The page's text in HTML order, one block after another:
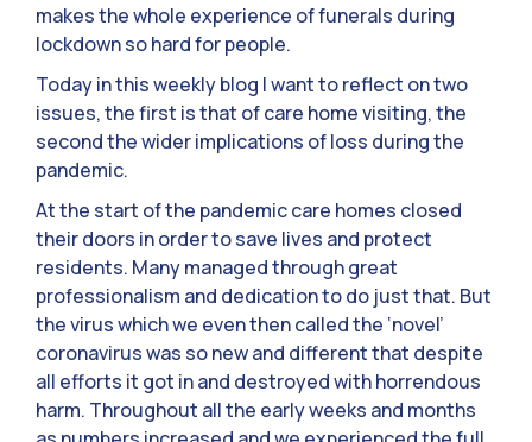
makes the whole experience of funerals during
lockdown so hard for people.
Today in this weekly blog I want to reflect on two
issues, the first is that of care home visiting, the
second the wider implications of loss during the
pandemic.
At the start of the pandemic care homes closed
their doors in order to save lives and protect
residents. Many managed through great
professionalism and dedication to do just that. But
the virus which we even then called the ‘novel’
coronavirus was so new and different that despite
all efforts it got in and destroyed with horrendous
harm. Throughout all the early weeks and months